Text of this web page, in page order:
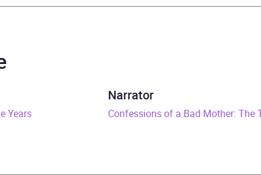
minutes
Years
Narrator
Confessions of a Bad Mother: The